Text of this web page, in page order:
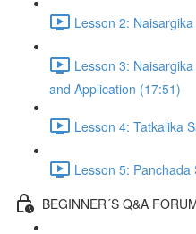
Lesson 2:
Lesson 3:
and Application (17:51)
Lesson 4: Tatkalika
Lesson 5:
BEGINNER´S Q&A